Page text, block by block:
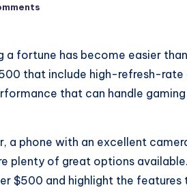
fortune has become easier
that include high-refresh-rate
that can handle gaming
a phone with an excellent
plenty of great options
$500 and highlight the features